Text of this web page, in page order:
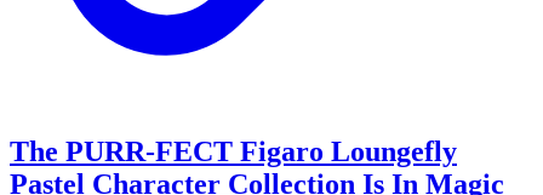
The PURR-FECT Figaro Loungefly
Pastel Character Collection Is In Magic